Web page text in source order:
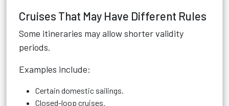
Cruises That May Have Different Rules
Some itineraries may allow shorter validity
periods.
Examples include:
Certain domestic sailings.
Closed-loop cruises.